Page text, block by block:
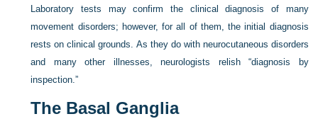
Laboratory tests may confirm the clinical diagnosis of many
movement disorders; however, for all of them, the initial diagnosis
rests on clinical grounds. As they do with neurocutaneous disorders
and many other illnesses, neurologists relish “diagnosis by
inspection.”
The Basal Ganglia